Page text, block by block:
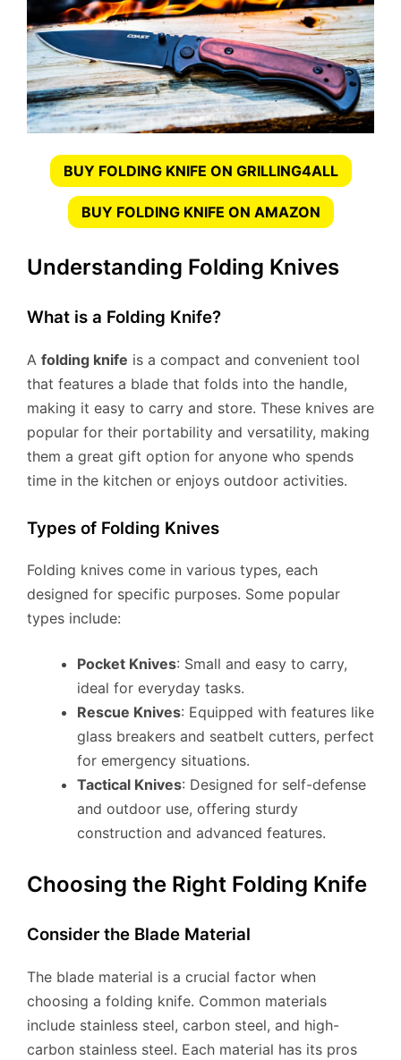
BUY FOLDING KNIFE ON GRILLING4ALL
BUY FOLDING KNIFE ON AMAZON
Understanding Folding Knives
What is a Folding Knife?
A folding knife is a compact and convenient tool
that features a blade that folds into the handle,
making it easy to carry and store. These knives are
popular for their portability and versatility, making
them a great gift option for anyone who spends
time in the kitchen or enjoys outdoor activities.
Types of Folding Knives
Folding knives come in various types, each
designed for specific purposes. Some popular
types include:
Pocket Knives: Small and easy to carry,
ideal for everyday tasks.
Rescue Knives: Equipped with features like
glass breakers and seatbelt cutters, perfect
for emergency situations.
Tactical Knives: Designed for self-defense
and outdoor use, offering sturdy
construction and advanced features.
Choosing the Right Folding Knife
Consider the Blade Material
The blade material is a crucial factor when
choosing a folding knife. Common materials
include stainless steel, carbon steel, and high-
carbon stainless steel. Each material has its pros